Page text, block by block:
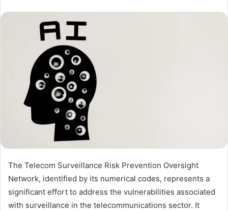
The Telecom Surveillance Risk Prevention Oversight
Network, identified by its numerical codes, represents a
significant effort to address the vulnerabilities associated
with surveillance in the telecommunications sector. It